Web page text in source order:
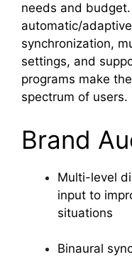
needs and
automatic/
synchronization,
settings, and
programs make
spectrum of users.
Brand
Multi-level
input to
situations
Binaural